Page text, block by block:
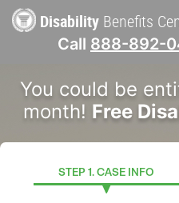
Disability Benefits
Call 888-892-
navigation
You could be
month! Free
STEP 1. CASE INFO